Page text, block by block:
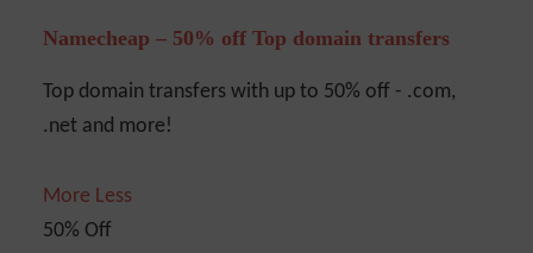
Namecheap – 50% off Top domain transfers
Top domain transfers with up to 50% off - .com,
.net and more!
More Less
50% Off